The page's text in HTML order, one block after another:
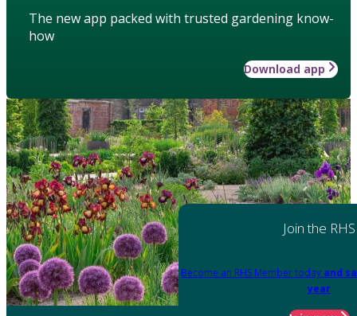
The new app packed with trusted gardening know-
how
Download app
Join the RHS
Become an RHS Member today and
year